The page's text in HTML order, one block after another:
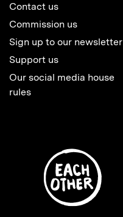
Contact us
Commission us
Sign up to our newsletter
Support us
Our social media house
rules